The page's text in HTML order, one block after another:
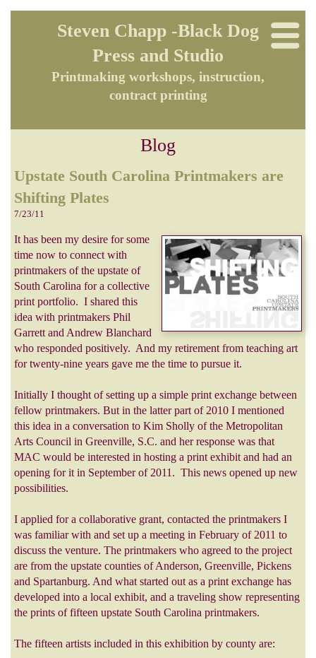
Steven Chapp -Black Dog
Press and Studio
Printmaking workshops, instruction,
contract printing
Blog
Upstate South Carolina Printmakers are
Shifting Plates
7/23/11
It has been my desire for some
time now to connect with
printmakers of the upstate of
South Carolina for a collective
print portfolio. I shared this
idea with printmakers Phil
Garrett and Andrew Blanchard
who responded positively. And my retirement from teaching art
for twenty-nine years gave me the time to pursue it.
Initially I thought of setting up a simple print exchange between
fellow printmakers. But in the latter part of 2010 I mentioned
this idea in a conversation to Kim Sholly of the Metropolitan
Arts Council in Greenville, S.C. and her response was that
MAC would be interested in hosting a print exhibit and had an
opening for it in September of 2011. This news opened up new
possibilities.
I applied for a collaborative grant, contacted the printmakers I
was familiar with and set up a meeting in February of 2011 to
discuss the venture. The printmakers who agreed to the project
are from the upstate counties of Anderson, Greenville, Pickens
and Spartanburg. And what started out as a print exchange has
developed into a local exhibit, and a traveling show representing
the prints of fifteen upstate South Carolina printmakers.
The fifteen artists included in this exhibition by county are: